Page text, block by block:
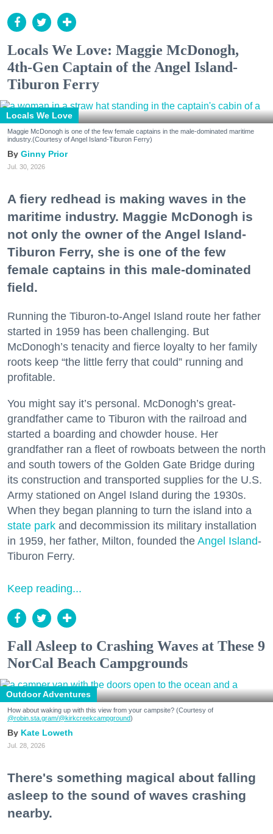
Locals We Love: Maggie McDonogh,
4th-Gen Captain of the Angel Island-
Tiburon Ferry
Locals We Love
Maggie McDonogh is one of the few female captains in the male-dominated maritime
industry.(Courtesy of Angel Island-Tiburon Ferry)
Ginny Prior
Jul. 30, 2026
A fiery redhead is making waves in the
maritime industry. Maggie McDonogh is
not only the owner of the Angel Island-
Tiburon Ferry, she is one of the few
female captains in this male-dominated
field.
Running the Tiburon-to-Angel Island route her father
started in 1959 has been challenging. But
McDonogh’s tenacity and fierce loyalty to her family
roots keep “the little ferry that could” running and
profitable.
You might say it’s personal. McDonogh’s great-
grandfather came to Tiburon with the railroad and
started a boarding and chowder house. Her
grandfather ran a fleet of rowboats between the north
and south towers of the Golden Gate Bridge during
its construction and transported supplies for the U.S.
Army stationed on Angel Island during the 1930s.
When they began planning to turn the island into a
state park and decommission its military installation
in 1959, her father, Milton, founded the Angel Island-
Tiburon Ferry.
Keep reading...
Fall Asleep to Crashing Waves at These 9
NorCal Beach Campgrounds
Outdoor Adventures
How about waking up with this view from your campsite? (Courtesy of
@robin.sta.gram/@kirkcreekcampground)
Kate Loweth
Jul. 28, 2026
There's something magical about falling
asleep to the sound of waves crashing
nearby.